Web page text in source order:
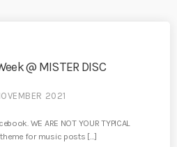
@ MISTER DISC
2021
WE ARE NOT YOUR TYPICAL
theme for music posts […]